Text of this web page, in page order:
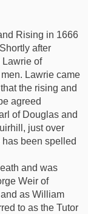
Rising in 1666
after
Lawrie of
Lawrie came
the rising and
agreed
of Douglas and
just over
been spelled
and was
Weir of
as William
to as the Tutor